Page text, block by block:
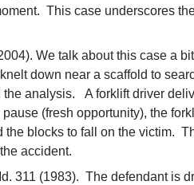
This case underscores
We talk about this case a
down near a scaffold to
analysis. A forklift driver
(fresh opportunity), the
blocks to fall on the victim.
accident.
311 (1983). The defendant is